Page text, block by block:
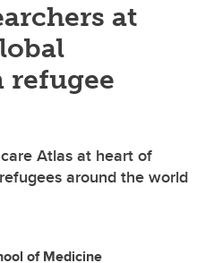
at
Atlas at heart of
around the world
of Medicine